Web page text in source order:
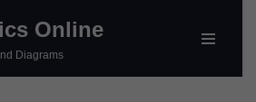
Online
Diagrams